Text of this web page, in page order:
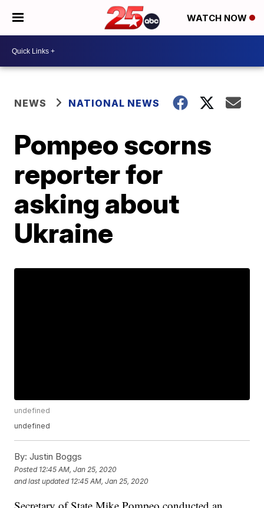
WATCH NOW
NEWS NATIONAL NEWS
Pompeo scorns
reporter for
asking about
Ukraine
undefined
undefined
By: Justin Boggs
Posted 12:45 AM, Jan 25, 2020
and last updated 12:45 AM, Jan 25, 2020